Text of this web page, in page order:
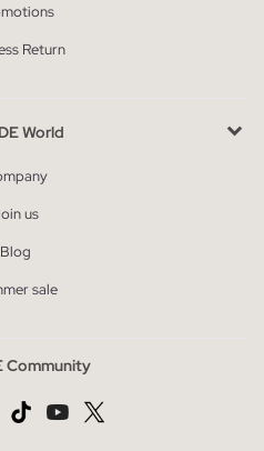
Return
World
us
Blog
sale
Community